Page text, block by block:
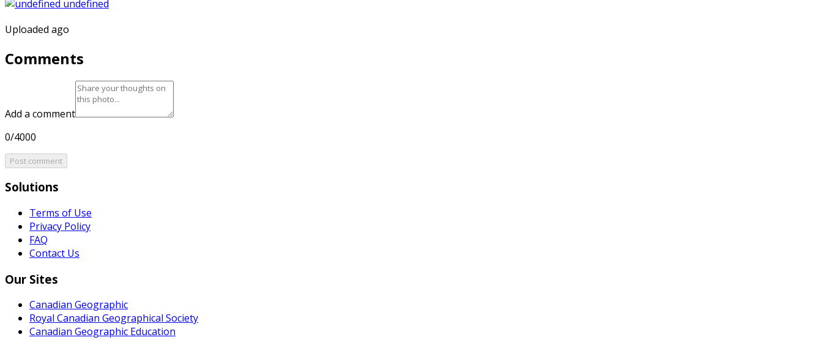
Uploaded ago
Comments
Add a comment
0/4000
Post comment
Solutions
Terms of Use
Privacy Policy
FAQ
Contact Us
Our Sites
Canadian Geographic
Royal Canadian Geographical Society
Canadian Geographic Education